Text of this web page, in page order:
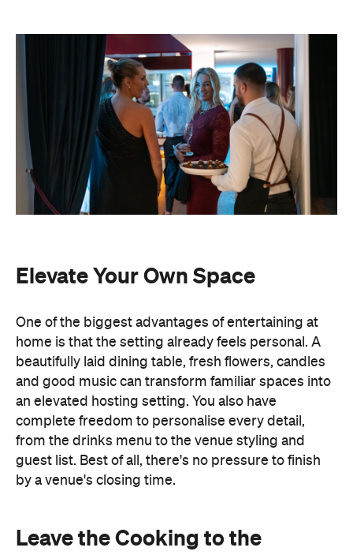
Elevate Your Own Space
One of the biggest advantages of entertaining at
home is that the setting already feels personal. A
beautifully laid dining table, fresh flowers, candles
and good music can transform familiar spaces into
an elevated hosting setting. You also have
complete freedom to personalise every detail,
from the drinks menu to the venue styling and
guest list. Best of all, there's no pressure to finish
by a venue's closing time.
Leave the Cooking to the